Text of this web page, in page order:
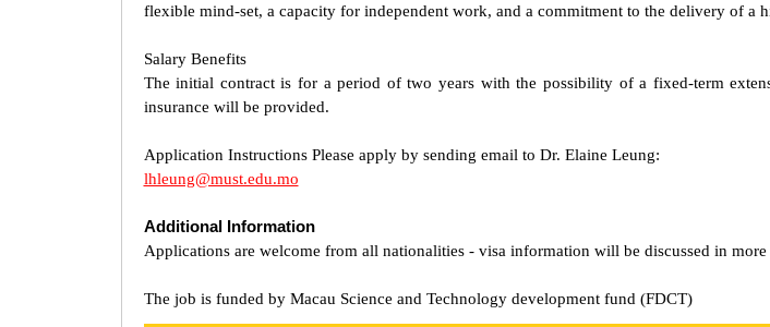
flexible mind-set, a capacity for independent work, and a commitment to the delivery of a
Salary Benefits
The initial contract is for a period of two years with the possibility of a fixed-term
insurance will be provided.
Application Instructions Please apply by sending email to Dr. Elaine Leung:
lhleung@must.edu.mo
Additional Information
Applications are welcome from all nationalities - visa information will be discussed in
The job is funded by Macau Science and Technology development fund (FDCT)